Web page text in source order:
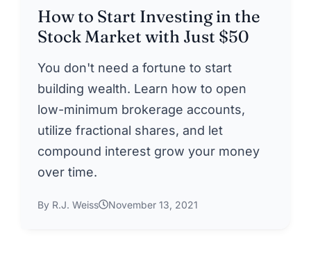
How to Start Investing in the
Stock Market with Just $50
You don't need a fortune to start
building wealth. Learn how to open
low-minimum brokerage accounts,
utilize fractional shares, and let
compound interest grow your money
over time.
By R.J. Weiss November 13, 2021